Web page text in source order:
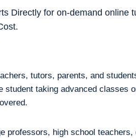
Directly for on-demand online
tutors, parents, and
taking advanced classes
professors, high school